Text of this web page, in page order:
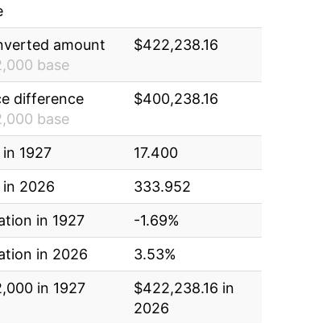
amount
base
$422,238.16
difference
base
$400,238.16
in 1927
17.400
in 2026
333.952
in 1927
-1.69%
in 2026
3.53%
in 1927
$422,238.16 in
2026